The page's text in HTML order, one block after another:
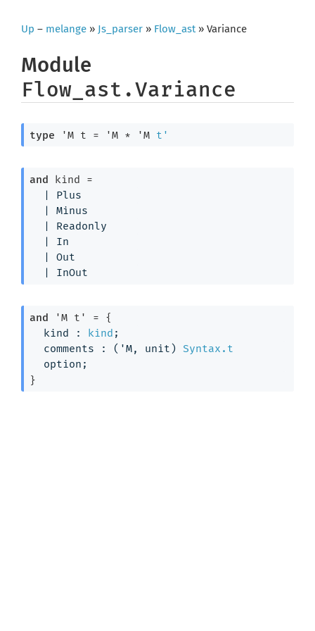
Up – melange » Js_parser » Flow_ast» Variance
Module
Flow_ast.Variance
type 'M t = 'M * 'M t'
and kind =
| Plus
| Minus
| Readonly
| In
| Out
| InOut
and 'M t' = {
kind : kind ;
comments : ( 'M, unit)
Syntax.t
option ;
}